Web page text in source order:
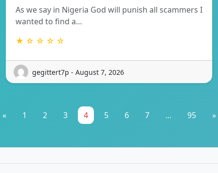
As we say in Nigeria God will punish all scammers I
wanted to find a…
★ ☆ ☆ ☆ ☆
gegittert7p - August 7, 2026
« 1 2 3 4 5 6 7 ... 95 »